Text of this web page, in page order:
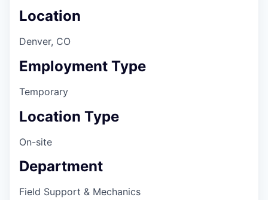
Location
Denver, CO
Employment Type
Temporary
Location Type
On-site
Department
Field Support & Mechanics